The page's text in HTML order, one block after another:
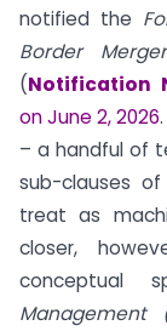
notified the
Border
(Notification
on June 2, 2026
– a handful of
sub-clauses
treat as
closer,
Management